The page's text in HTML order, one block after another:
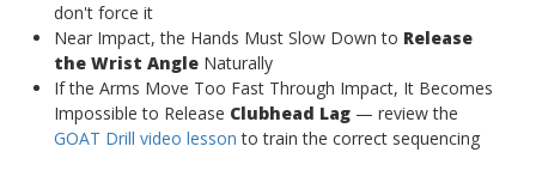
don't force it
Near Impact, the Hands Must Slow Down to Release
the Wrist Angle Naturally
If the Arms Move Too Fast Through Impact, It Becomes
Impossible to Release Clubhead Lag — review the
GOAT Drill video lesson to train the correct sequencing